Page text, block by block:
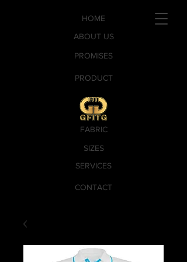
PROMISES
SERVICES
CONTACT
PRODUCT
SIZES
FABRIC
ABOUT US
HOME